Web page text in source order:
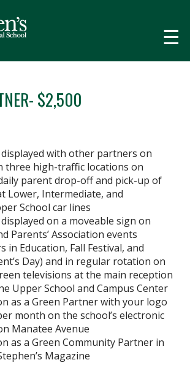
☰
$2,500
with other partners on
three high-traffic locations on
parent drop-off and pick-up of
Lower, Intermediate, and
School car lines
on a moveable sign on
Parents’ Association events
in Education, Fall Festival, and
Day) and in regular rotation on
televisions at the main reception
Upper School and Campus Center
as a Green Partner with your logo
month on the school’s electronic
Manatee Avenue
as a Green Community Partner in
Magazine